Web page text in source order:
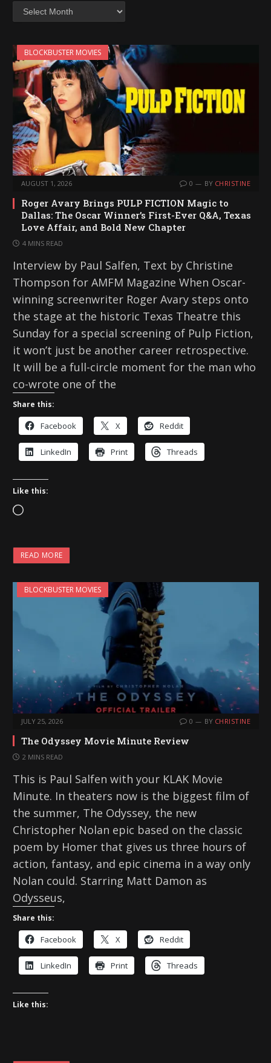
Archives
BLOCKBUSTER MOVIES
AUGUST 1, 2026 0 BY CHRISTINE
Roger Avary Brings PULP FICTION Magic to
Dallas: The Oscar Winner’s First-Ever Q&A, Texas
Love Affair, and Bold New Chapter
4 MINS READ
Interview by Paul Salfen, Text by Christine
Thompson for AMFM Magazine When Oscar-
winning screenwriter Roger Avary steps onto
the stage at the historic Texas Theatre this
Sunday for a special screening of Pulp Fiction,
it won’t just be another career retrospective.
It will be a full-circle moment for the man who
co-wrote one of the
Share this:
Facebook X Reddit
LinkedIn Print Threads
Like this:
L
a
d
i
n
READ MORE
BLOCKBUSTER MOVIES
JULY 25, 2026 0 BY CHRISTINE
The Odyssey Movie Minute Review
2 MINS READ
This is Paul Salfen with your KLAK Movie
Minute. In theaters now is the biggest film of
the summer, The Odyssey, the new
Christopher Nolan epic based on the classic
poem by Homer that gives us three hours of
action, fantasy, and epic cinema in a way only
Nolan could. Starring Matt Damon as
Odysseus,
Share this:
Facebook X Reddit
LinkedIn Print Threads
Like this: